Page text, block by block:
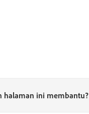
halaman ini membantu?